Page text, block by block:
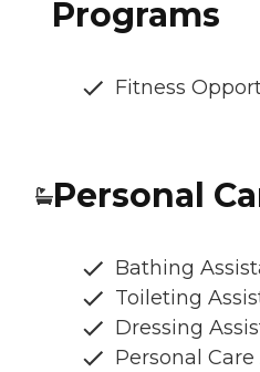
Programs
Fitness
Personal
Bathing
Toileting
Dressing
Personal